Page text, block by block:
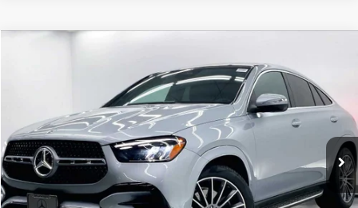
Mercedes-Benz of Honolulu
4JGFD5KB8TB656462Stock:B656462Model:GLE450
In Stock Int.
$82,249
ADVERTISED PRICE
Less
MSRP:
Doc Fee: +$599
Advertised Price: $82,249